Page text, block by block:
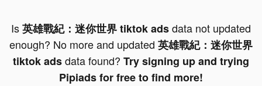
Is英雄戰紀：迷你世界 tiktok adsdata not updated
enough? No more and updated 英雄戰紀：迷你世界
tiktok adsdata found? Try signing up and trying
Pipiads for free to find more!